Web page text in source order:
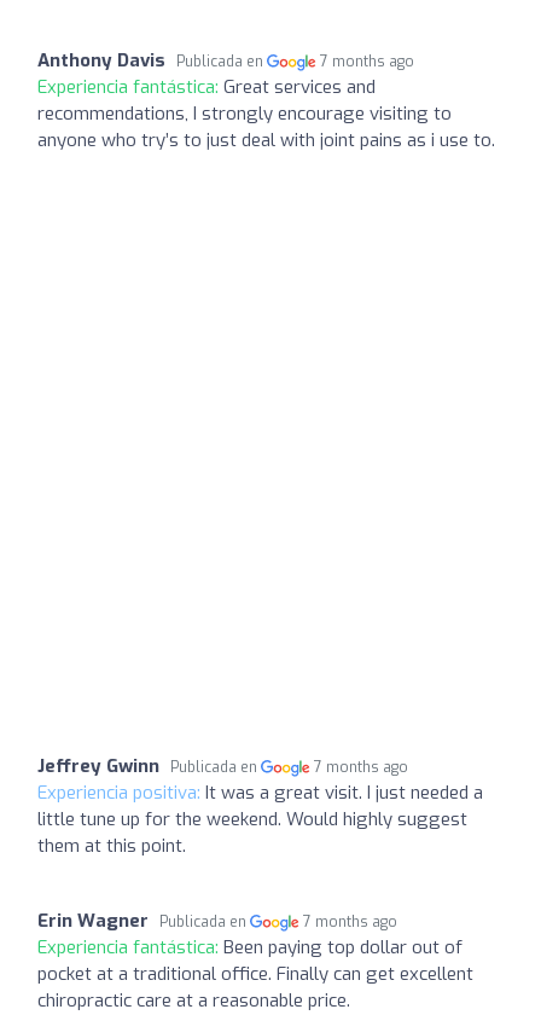
Anthony Davis Publicada en 7 months ago
Experiencia fantástica: Great services and
recommendations, I strongly encourage visiting to
anyone who try’s to just deal with joint pains as i use to.
Jeffrey Gwinn Publicada en 7 months ago
Experiencia positiva: It was a great visit. I just needed a
little tune up for the weekend. Would highly suggest
them at this point.
Erin Wagner Publicada en 7 months ago
Experiencia fantástica: Been paying top dollar out of
pocket at a traditional office. Finally can get excellent
chiropractic care at a reasonable price.